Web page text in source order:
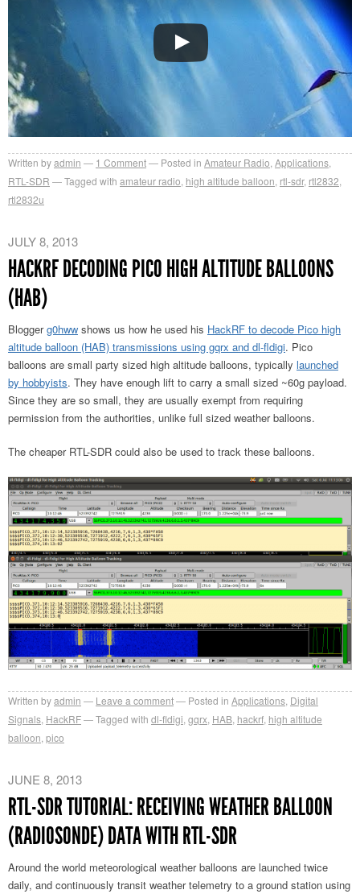
Written byadmin 1 Comment Posted in Amateur Radio Applications
RTL-SDR
Tagged with amateur radio high altitude balloon rtl-sdr, rtl2832
rtl2832u
JULY 8, 2013
HACKRF DECODING PICO HIGH ALTITUDE BALLOONS
(HAB)
Bloggerg0hww shows us how he used his HackRF to decode Pico high
altitude balloon (HAB) transmissions using gqrx and dl-fldigi. Pico
balloons are small party sized high altitude balloons, typically launched
by hobbyists. They have enough lift to carry a small sized ~60g payload.
Since they are so small, they are usually exempt from requiring
permission from the authorities, unlike full sized weather balloons.
The cheaper RTL-SDR could also be used to track these balloons.
Written byadmin Leave a comment Posted in Applications, Digital
Signals, HackRF Tagged with dl-fldigi,gqrx, HAB, hackrf, high altitude
balloon,pico
JUNE 8, 2013
RTL-SDR TUTORIAL: RECEIVING WEATHER BALLOON
(RADIOSONDE) DATA WITH RTL-SDR
Around the world meteorological weather balloons are launched twice
daily, and continuously transit weather telemetry to a ground station using